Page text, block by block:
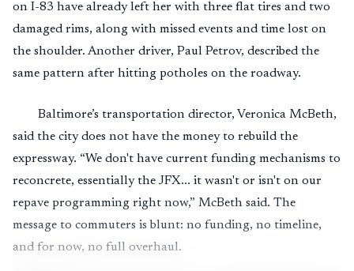
on I-83 have already left her with three flat tires and two
damaged rims, along with missed events and time lost on
the shoulder. Another driver, Paul Petrov, described the
same pattern after hitting potholes on the roadway.
Baltimore’s transportation director, Veronica McBeth,
said the city does not have the money to rebuild the
expressway. “We don't have current funding mechanisms to
reconcrete, essentially the JFX... it wasn't or isn't on our
repave programming right now,” McBeth said. The
message to commuters is blunt: no funding, no timeline,
and for now, no full overhaul.